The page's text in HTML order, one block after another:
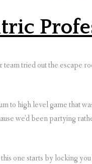
tried out the escape
to high level game that
we’d been partying
one starts by locking